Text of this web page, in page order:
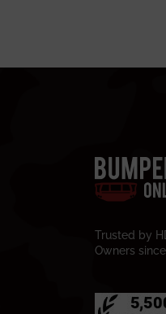
Trusted by
Owners